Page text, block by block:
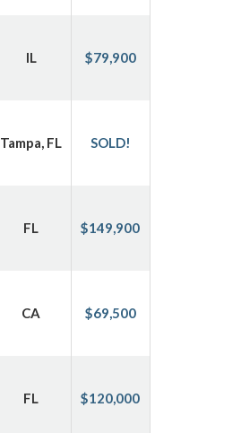
IL $79,900
Tampa, FL SOLD!
FL $149,900
CA $69,500
FL $120,000